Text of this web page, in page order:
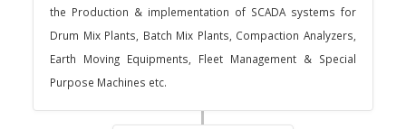
the Production & implementation of SCADA systems for
Drum Mix Plants, Batch Mix Plants, Compaction Analyzers,
Earth Moving Equipments, Fleet Management & Special
Purpose Machines etc.